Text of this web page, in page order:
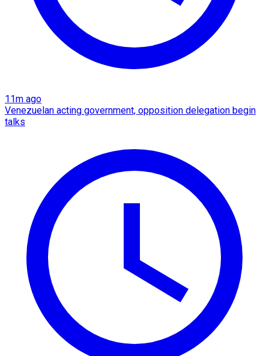
11m ago
Venezuelan acting government, opposition delegation begin
talks